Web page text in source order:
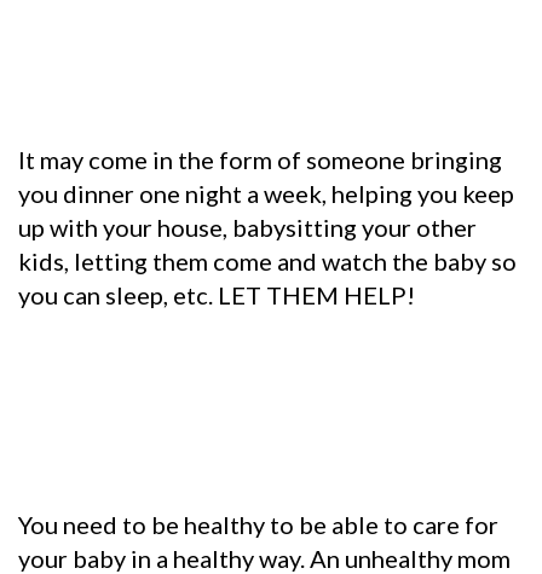
It may come in the form of someone bringing
you dinner one night a week, helping you keep
up with your house, babysitting your other
kids, letting them come and watch the baby so
you can sleep, etc. LET THEM HELP!
You need to be healthy to be able to care for
your baby in a healthy way. An unhealthy mom